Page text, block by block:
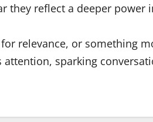
they reflect a deeper power
relevance, or something
sparking